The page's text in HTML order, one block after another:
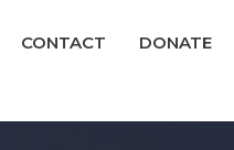
CONTACT DONATE